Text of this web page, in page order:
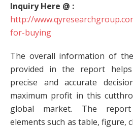
Inquiry Here @ :
http://
for-buying
The overall information of
provided in the report
precise and accurate
maximum profit in this
global market. The report
elements such as table, figure,